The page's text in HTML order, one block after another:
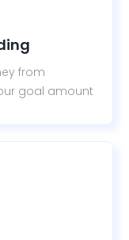
from
goal amount